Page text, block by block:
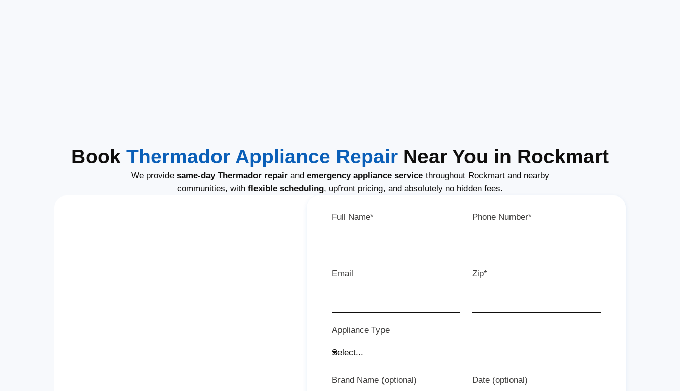
Book Thermador Appliance Repair Near You in Rockmart
We provide same-day Thermador repairand emergency appliance servicethroughout Rockmart and nearby
communities, with flexible scheduling, upfront pricing, and absolutely no hidden fees.
Full Name* Phone Number*
Email Zip*
Appliance Type
Brand Name (optional) Date (optional)